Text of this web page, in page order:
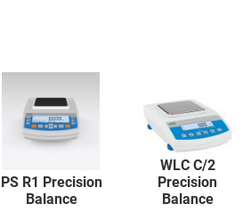
PS R1 Precision
Balance
WLC C/2
Precision
Balance